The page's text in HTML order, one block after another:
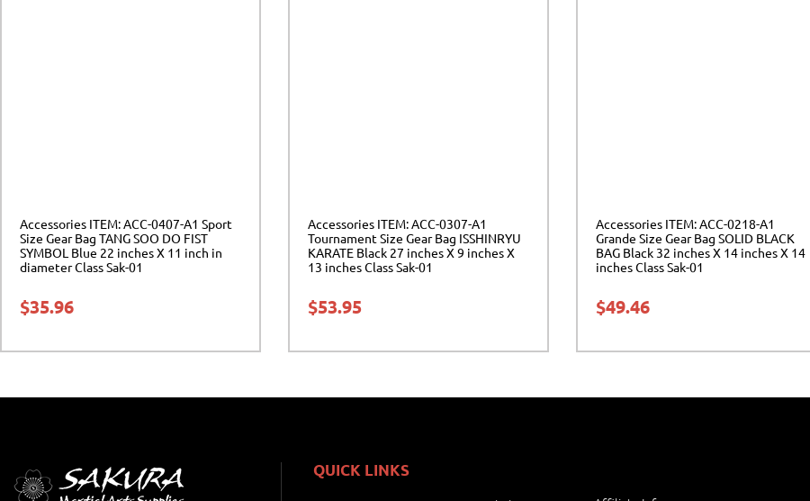
Accessories ITEM: ACC-0407-A1 Sport
Size Gear Bag TANG SOO DO FIST
SYMBOL Blue 22 inches X 11 inch in
diameter Class Sak-01
$35.96
Accessories ITEM: ACC-0307-A1
Tournament Size Gear Bag ISSHINRYU
KARATE Black 27 inches X 9 inches X
13 inches Class Sak-01
$53.95
Accessories ITEM: ACC-0218-A1
Grande Size Gear Bag SOLID BLACK
BAG Black 32 inches X 14 inches X 14
inches Class Sak-01
$49.46
QUICK LINKS